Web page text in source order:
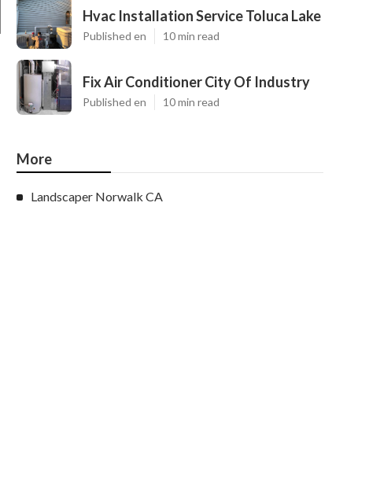
Hvac Installation Service Toluca Lake
Published en 10 min read
Fix Air Conditioner City Of Industry
Published en 10 min read
More
Landscaper Norwalk CA